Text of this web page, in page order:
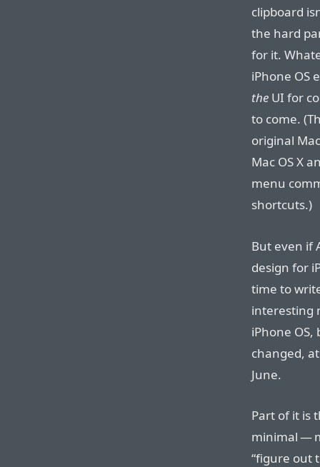
clipboard
the hard
for it.
iPhone OS
the UI for
to come.
original
Mac OS X
menu
shortcuts.)
But even if
design for
time to
interesting
iPhone
changed,
June.
Part of it is
minimal —
“figure out